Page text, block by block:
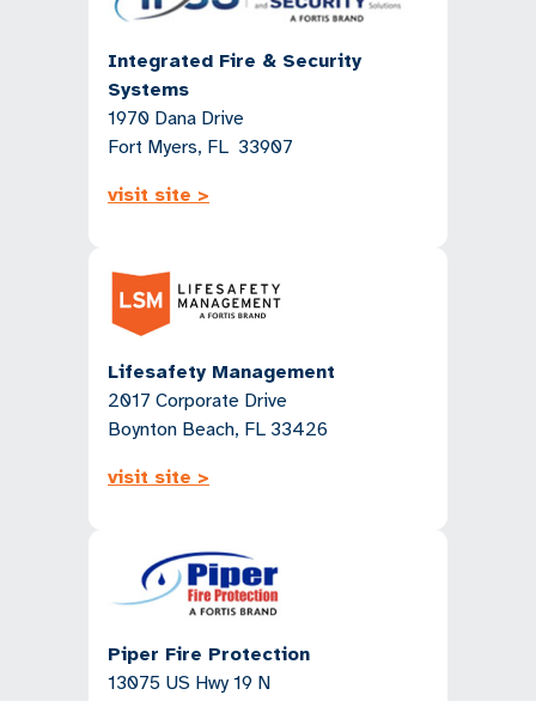
Integrated Fire & Security
Systems
1970 Dana Drive
Fort Myers, FL 33907
visit site >
Lifesafety Management
2017 Corporate Drive
Boynton Beach, FL 33426
visit site >
Piper Fire Protection
13075 US Hwy 19 N